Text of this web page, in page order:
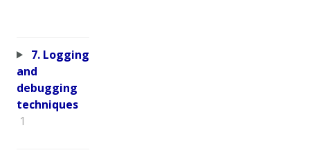
7. Logging
and
debugging
techniques
1